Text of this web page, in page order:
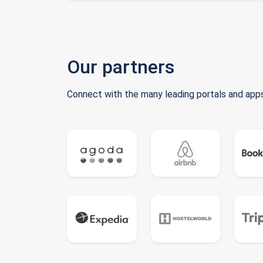
Our partners
Connect with the many leading portals and